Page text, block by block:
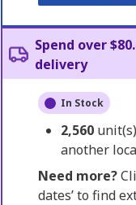
Spend over
delivery
In Stock
2,560
another
Need more?
dates’ to find